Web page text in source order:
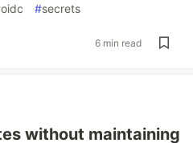
oidc #secrets
6 min read
without maintaining